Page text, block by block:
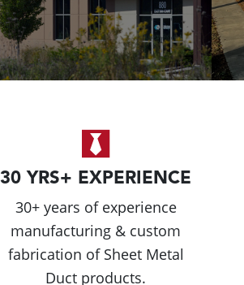
30 YRS+ EXPERIENCE
30+ years of experience
manufacturing & custom
fabrication of Sheet Metal
Duct products.